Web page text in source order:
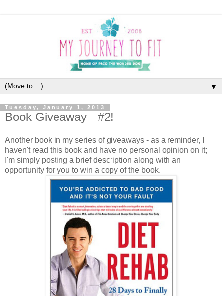
▼
Tuesday, January 1, 2013
Book Giveaway - #2!
Another book in my series of giveaways - as a reminder, I
haven't read this book and have no personal opinion on it;
I'm simply posting a brief description along with an
opportunity for you to win a copy of the book.